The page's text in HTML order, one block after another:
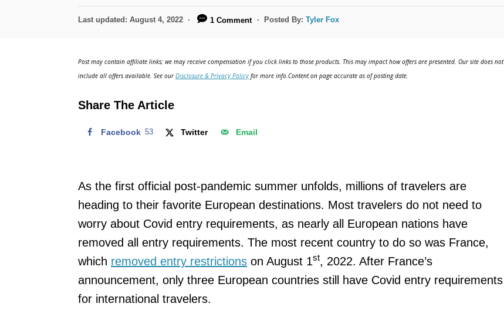
P
d
n
Last updated: August 4, 2022 1 Comment Posted By:Tyler Fox
Post may contain affiliate links; we may receive compensation if you click links to those products. This may impact how offers are presented. Our site does not
include all offers available. See ourDisclosure & Privacy Policy for more info.Content on page accurate as of posting date.
Share The Article
Facebook 53 Twitter Email
As the first official post-pandemic summer unfolds, millions of travelers are
heading to their favorite European destinations. Most travelers do not need to
worry about Covid entry requirements, as nearly all European nations have
removed all entry requirements. The most recent country to do so was France,
which removed entry restrictions on August 1st, 2022. After France’s
announcement, only three European countries still have Covid entry requirements
for international travelers.